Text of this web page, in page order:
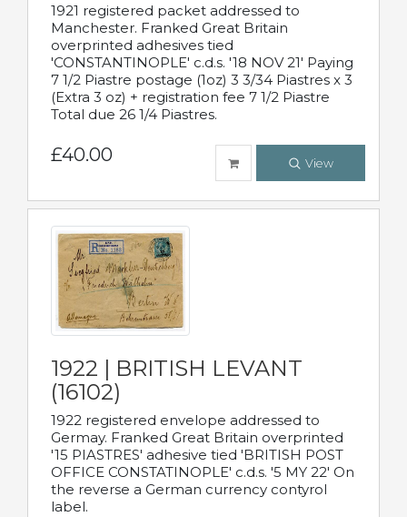
1921 registered packet addressed to
Manchester. Franked Great Britain
overprinted adhesives tied
'CONSTANTINOPLE' c.d.s. '18 NOV 21' Paying
7 1/2 Piastre postage (1oz) 3 3/34 Piastres x 3
(Extra 3 oz) + registration fee 7 1/2 Piastre
Total due 26 1/4 Piastres.
£40.00 View
1922 | BRITISH LEVANT
(16102)
1922 registered envelope addressed to
Germay. Franked Great Britain overprinted
'15 PIASTRES' adhesive tied 'BRITISH POST
OFFICE CONSTATINOPLE' c.d.s. '5 MY 22' On
the reverse a German currency contyrol
label.